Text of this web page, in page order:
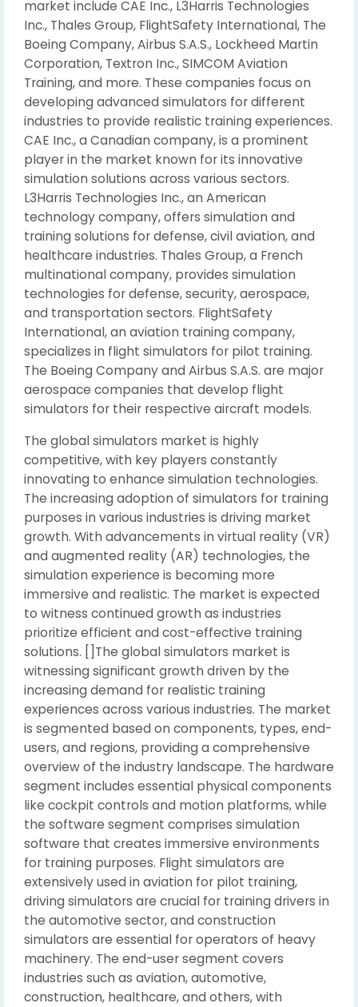
market include CAE Inc., L3Harris Technologies
Inc., Thales Group, FlightSafety International, The
Boeing Company, Airbus S.A.S., Lockheed Martin
Corporation, Textron Inc., SIMCOM Aviation
Training, and more. These companies focus on
developing advanced simulators for different
industries to provide realistic training experiences.
CAE Inc., a Canadian company, is a prominent
player in the market known for its innovative
simulation solutions across various sectors.
L3Harris Technologies Inc., an American
technology company, offers simulation and
training solutions for defense, civil aviation, and
healthcare industries. Thales Group, a French
multinational company, provides simulation
technologies for defense, security, aerospace,
and transportation sectors. FlightSafety
International, an aviation training company,
specializes in flight simulators for pilot training.
The Boeing Company and Airbus S.A.S. are major
aerospace companies that develop flight
simulators for their respective aircraft models.
The global simulators market is highly
competitive, with key players constantly
innovating to enhance simulation technologies.
The increasing adoption of simulators for training
purposes in various industries is driving market
growth. With advancements in virtual reality (VR)
and augmented reality (AR) technologies, the
simulation experience is becoming more
immersive and realistic. The market is expected
to witness continued growth as industries
prioritize efficient and cost-effective training
solutions. []The global simulators market is
witnessing significant growth driven by the
increasing demand for realistic training
experiences across various industries. The market
is segmented based on components, types, end-
users, and regions, providing a comprehensive
overview of the industry landscape. The hardware
segment includes essential physical components
like cockpit controls and motion platforms, while
the software segment comprises simulation
software that creates immersive environments
for training purposes. Flight simulators are
extensively used in aviation for pilot training,
driving simulators are crucial for training drivers in
the automotive sector, and construction
simulators are essential for operators of heavy
machinery. The end-user segment covers
industries such as aviation, automotive,
construction, healthcare, and others, with